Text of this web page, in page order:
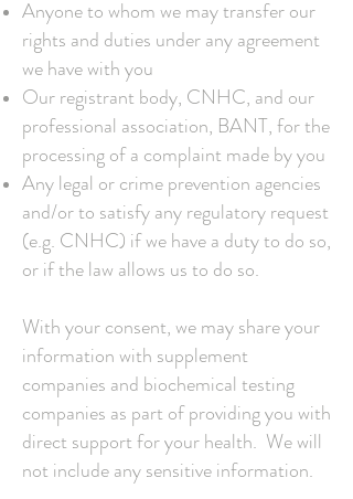
Anyone to whom we may transfer our
rights and duties under any agreement
we have with you
Our registrant body, CNHC, and our
professional association, BANT, for the
processing of a complaint made by you
Any legal or crime prevention agencies
and/or to satisfy any regulatory request
(e.g. CNHC) if we have a duty to do so,
or if the law allows us to do so.
With your consent, we may share your
information with supplement
companies and biochemical testing
companies as part of providing you with
direct support for your health. We will
not include any sensitive information.